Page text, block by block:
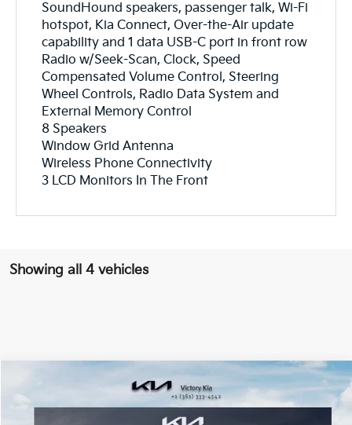
SoundHound speakers, passenger talk, Wi-Fi
hotspot, Kia Connect, Over-the-Air update
capability and 1 data USB-C port in front row
Radio w/Seek-Scan, Clock, Speed
Compensated Volume Control, Steering
Wheel Controls, Radio Data System and
External Memory Control
8 Speakers
Window Grid Antenna
Wireless Phone Connectivity
3 LCD Monitors In The Front
Showing all 4 vehicles
Kia Telluride HybridSX
$387
SAVINGS
$53,768
VICTORY PRICE